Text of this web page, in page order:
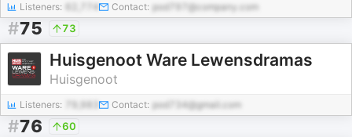
Listeners: Contact: pod797@company.com
#75 73
Huisgenoot Ware Lewensdramas
Huisgenoot
Listeners: Contact: pod734@gmail.com
#76 60